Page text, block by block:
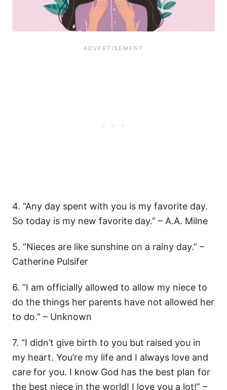
4. “Any day spent with you is my favorite day.
So today is my new favorite day.” – A.A. Milne
5. “Nieces are like sunshine on a rainy day.” –
Catherine Pulsifer
6. “I am officially allowed to allow my niece to
do the things her parents have not allowed her
to do.” – Unknown
7. “I didn’t give birth to you but raised you in
my heart. You’re my life and I always love and
care for you. I know God has the best plan for
the best niece in the world! I love you a lot!” –